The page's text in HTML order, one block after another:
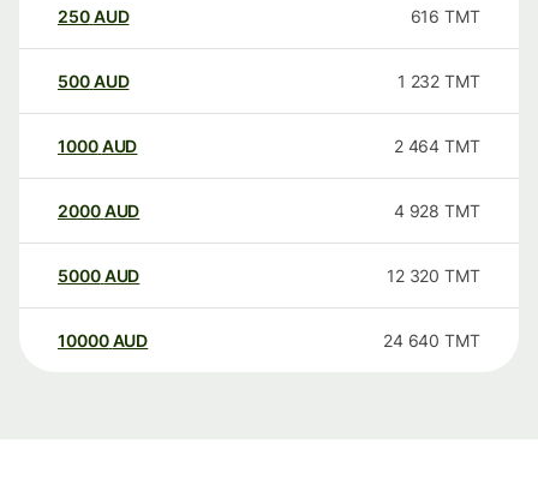
250AUD 616 TMT
500AUD 1 232 TMT
1000AUD 2 464 TMT
2000AUD 4 928 TMT
5000AUD 12 320 TMT
10000 AUD 24 640 TMT